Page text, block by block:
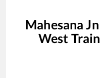
Mahesana Jn
West